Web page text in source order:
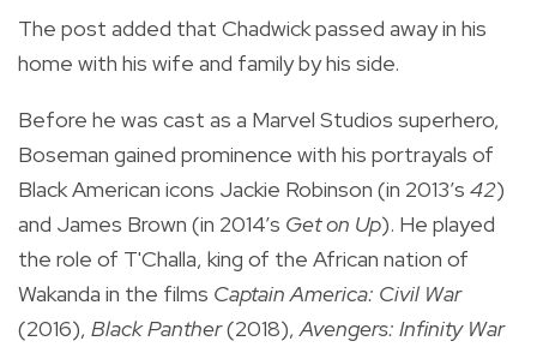
The post added that Chadwick passed away in his
home with his wife and family by his side.
Before he was cast as a Marvel Studios superhero,
Boseman gained prominence with his portrayals of
Black American icons Jackie Robinson (in 2013’s 42)
and James Brown (in 2014’s Get on Up). He played
the role of T'Challa, king of the African nation of
Wakanda in the films Captain America: Civil War
(2016), Black Panther(2018),Avengers: Infinity War